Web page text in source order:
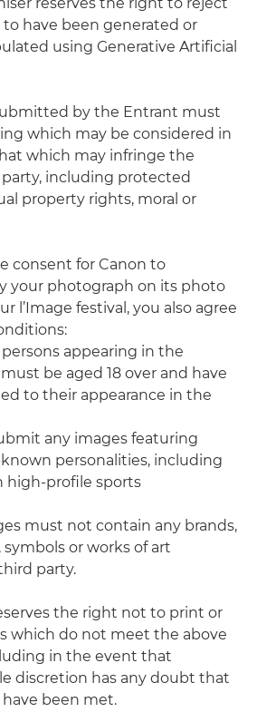
have been generated or
using Generative Artificial
by the Entrant must
which may be considered in
which may infringe the
including protected
property rights, moral or
consent for Canon to
your photograph on its photo
l’Image festival, you also agree
appearing in the
be aged 18 over and have
to their appearance in the
any images featuring
personalities, including
high-profile sports
must not contain any brands,
symbols or works of art
party.
the right not to print or
which do not meet the above
in the event that
discretion has any doubt that
been met.